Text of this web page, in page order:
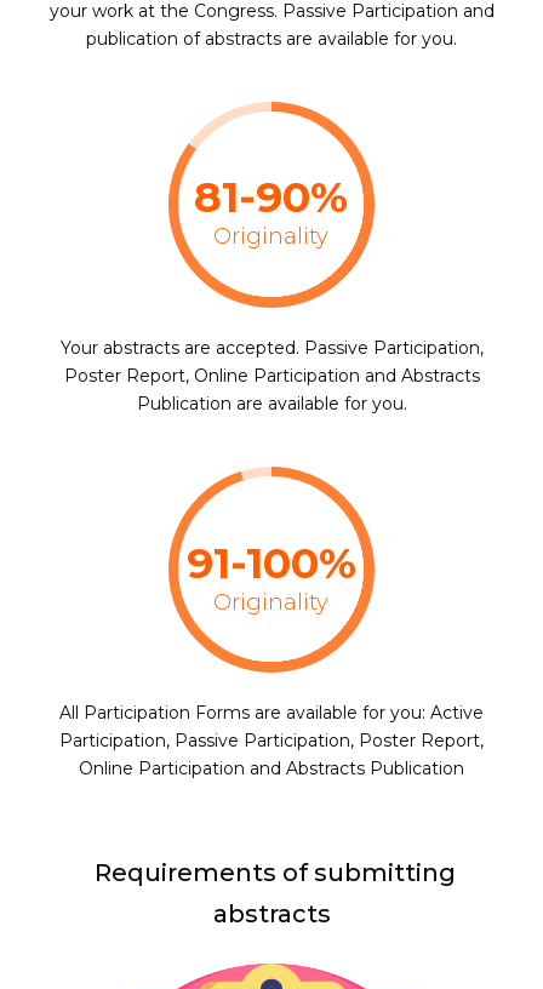
your work at the Congress. Passive Participation and
publication of abstracts are available for you.
81-90%
Originality
Your abstracts are accepted. Passive Participation,
Poster Report, Online Participation and Abstracts
Publication are available for you.
91-100%
Originality
All Participation Forms are available for you: Active
Participation, Passive Participation, Poster Report,
Online Participation and Abstracts Publication
Requirements of submitting
abstracts